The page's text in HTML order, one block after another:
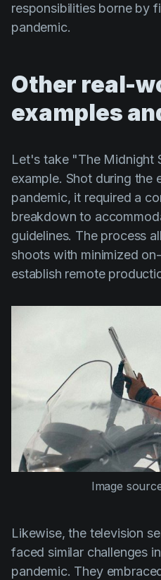
responsibilities borne by
pandemic.
Other real-
examples
Let's take "The Midnight
example. Shot during the
pandemic, it required a
breakdown to
guidelines. The process
shoots with minimized
establish remote
Image
Likewise, the television
faced similar challenges
pandemic. They